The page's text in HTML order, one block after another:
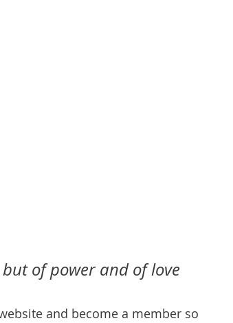
of power and of love
and become a member so